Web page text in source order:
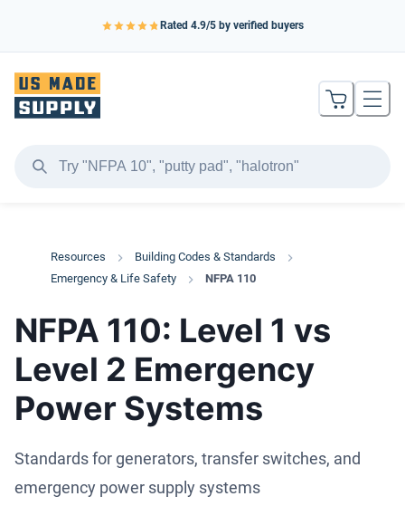
Rated 4.9/5 by verified buyers
Resources
Building Codes & Standards
Emergency & Life Safety
NFPA 110
NFPA 110: Level 1 vs
Level 2 Emergency
Power Systems
Standards for generators, transfer switches, and
emergency power supply systems